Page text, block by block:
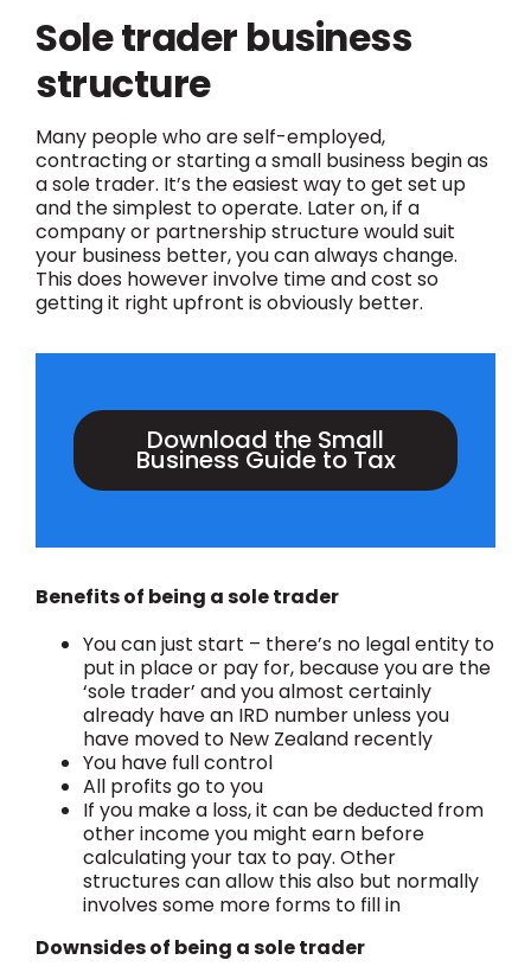
Sole trader business
structure
Many people who are self-employed,
contracting or starting a small business begin as
a sole trader. It’s the easiest way to get set up
and the simplest to operate. Later on, if a
company or partnership structure would suit
your business better, you can always change.
This does however involve time and cost so
getting it right upfront is obviously better.
Download the Small
Business Guide to Tax
Benefits of being a sole trader
You can just start – there’s no legal entity to
put in place or pay for, because you are the
‘sole trader’ and you almost certainly
already have an IRD number unless you
have moved to New Zealand recently
You have full control
All profits go to you
If you make a loss, it can be deducted from
other income you might earn before
calculating your tax to pay. Other
structures can allow this also but normally
involves some more forms to fill in
Downsides of being a sole trader